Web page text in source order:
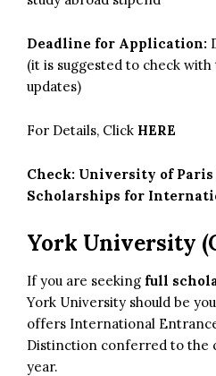
Deadline for Application:
(it is suggested to check
updates)
For Details, Click HERE
Check: University of Paris
Scholarships for
York University
If you are seeking full
York University should be
offers International
Distinction conferred to the
year.